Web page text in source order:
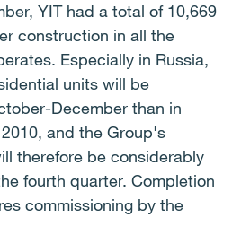
YIT had a total of 10,669
construction in all the
Especially in Russia,
units will be
December than in
and the Group's
therefore be considerably
fourth quarter. Completion
commissioning by the